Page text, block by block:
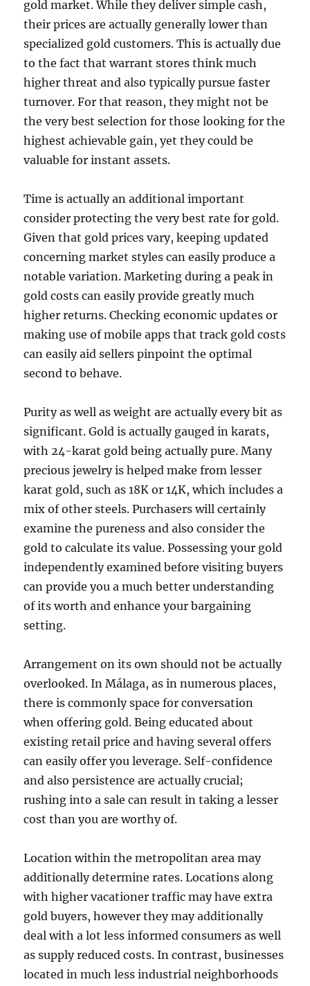
gold market. While they deliver simple cash,
their prices are actually generally lower than
specialized gold customers. This is actually due
to the fact that warrant stores think much
higher threat and also typically pursue faster
turnover. For that reason, they might not be
the very best selection for those looking for the
highest achievable gain, yet they could be
valuable for instant assets.
Time is actually an additional important
consider protecting the very best rate for gold.
Given that gold prices vary, keeping updated
concerning market styles can easily produce a
notable variation. Marketing during a peak in
gold costs can easily provide greatly much
higher returns. Checking economic updates or
making use of mobile apps that track gold costs
can easily aid sellers pinpoint the optimal
second to behave.
Purity as well as weight are actually every bit as
significant. Gold is actually gauged in karats,
with 24-karat gold being actually pure. Many
precious jewelry is helped make from lesser
karat gold, such as 18K or 14K, which includes a
mix of other steels. Purchasers will certainly
examine the pureness and also consider the
gold to calculate its value. Possessing your gold
independently examined before visiting buyers
can provide you a much better understanding
of its worth and enhance your bargaining
setting.
Arrangement on its own should not be actually
overlooked. In Málaga, as in numerous places,
there is commonly space for conversation
when offering gold. Being educated about
existing retail price and having several offers
can easily offer you leverage. Self-confidence
and also persistence are actually crucial;
rushing into a sale can result in taking a lesser
cost than you are worthy of.
Location within the metropolitan area may
additionally determine rates. Locations along
with higher vacationer traffic may have extra
gold buyers, however they may additionally
deal with a lot less informed consumers as well
as supply reduced costs. In contrast, businesses
located in much less industrial neighborhoods